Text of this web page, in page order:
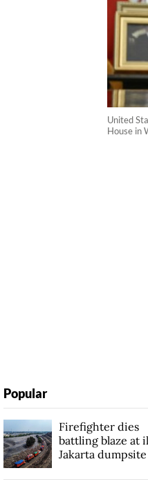
United
House in
Popular
Firefighter dies
battling blaze at
Jakarta dumpsite